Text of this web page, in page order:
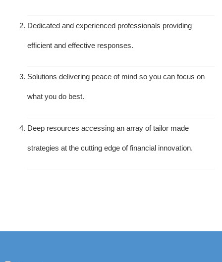
Dedicated and experienced professionals providing
efficient and effective responses.
Solutions delivering peace of mind so you can focus on
what you do best.
Deep resources accessing an array of tailor made
strategies at the cutting edge of financial innovation.